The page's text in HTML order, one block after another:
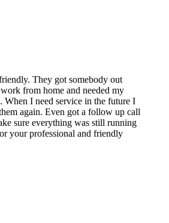
They got somebody out
from home and needed my
When I need service in the future I
again. Even got a follow up call
sure everything was still running
your professional and friendly